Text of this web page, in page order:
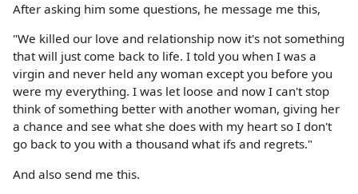
After asking him some questions, he message me this,
"We killed our love and relationship now it's not something
that will just come back to life. I told you when I was a
virgin and never held any woman except you before you
were my everything. I was let loose and now I can't stop
think of something better with another woman, giving her
a chance and see what she does with my heart so I don't
go back to you with a thousand what ifs and regrets."
And also send me this.